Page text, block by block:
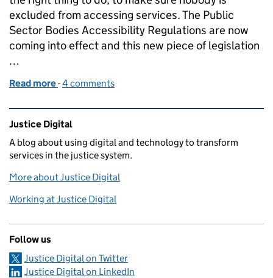
excluded from accessing services. The Public
Sector Bodies Accessibility Regulations are now
coming into effect and this new piece of legislation
…
Read more of Accessibility profession project
-4 comments
Related content and links
Justice Digital
A blog about using digital and technology to transform
services in the justice system.
More about Justice Digital
Working at Justice Digital
Follow us
Justice Digital on Twitter
Justice Digital on LinkedIn